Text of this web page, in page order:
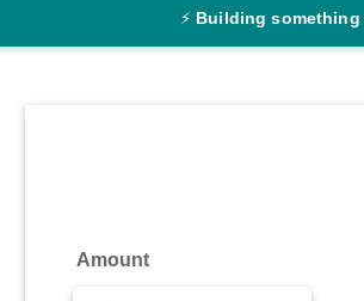
⚡ Building something
Amount